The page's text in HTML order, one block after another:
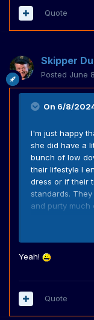
Quote
Skipper
Posted June
On 6/8/
I'm just happy
she did have a
bunch of low
their lifestyle I
dress or if their
standards.
and purty much
modern things
depressed
facebook). And
Yeah!
Quote